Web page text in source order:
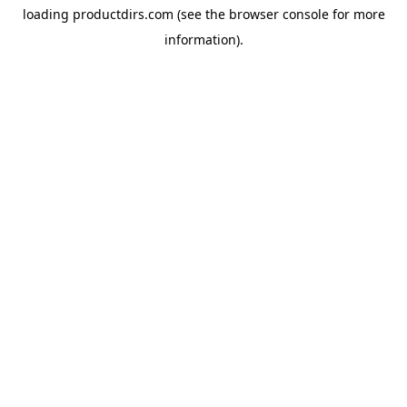
loading productdirs.com (see the browser consolefor more
information).